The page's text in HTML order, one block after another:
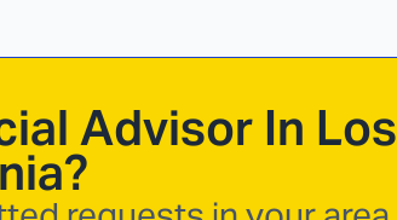
Advisor In Los
?